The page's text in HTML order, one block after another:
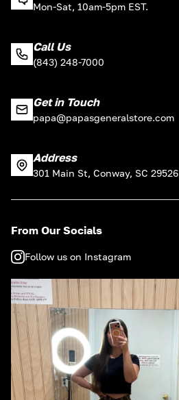
Mon-Sat, 10am-5pm EST.
Call Us
(843) 248-7000
Get in Touch
papa@papasgeneralstore.com
Address
301 Main St, Conway, SC 29526
From Our Socials
Follow us on Instagram